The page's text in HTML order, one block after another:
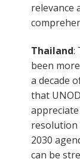
relevance
Thailand:
been
a decade
that
resolution
2030
can be